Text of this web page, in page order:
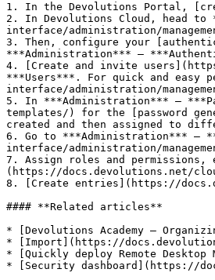
1. In the Devolutions Portal,
2. In Devolutions Cloud, head
interface/administration/
3. Then, configure your
***Administration*** –
4. [Create and invite
***Users***. For quick and easy
interface/administration/
5. In ***Administration*** –
templates/) for the [password
created and then assigned to
6. Go to ***Administration*** –
interface/administration/
7. Assign roles and
(https://docs.devolutions.net/
8. [Create entries](https://
#### **Related articles**
* [Devolutions Academy –
* [Import](https://
* [Quickly deploy Remote
* [Security dashboard](https://